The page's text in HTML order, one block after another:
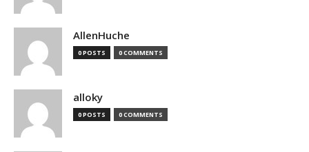
AllenHuche
0 POSTS 0 COMMENTS
alloky
0 POSTS 0 COMMENTS